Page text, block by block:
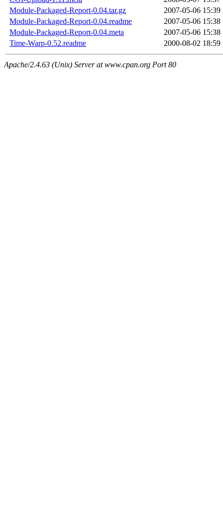
Module-Packaged-Report-0.04.tar.gz
2007-05-06 15:39
Module-Packaged-Report-0.04.readme
2007-05-06 15:38
Module-Packaged-Report-0.04.meta
2007-05-06 15:38
Time-Warp-0.52.readme
2000-08-02 18:59
Apache/2.4.63 (Unix) Server at www.cpan.org Port 80